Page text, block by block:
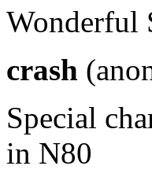
Wonderful
crash
Special
in N80